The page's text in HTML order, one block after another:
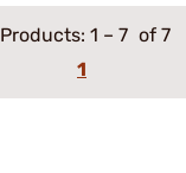
Products: 1 – 7 of 7
1